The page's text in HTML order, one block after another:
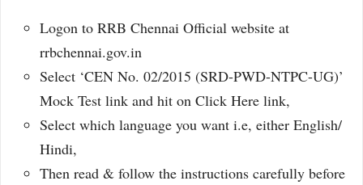
Logon to RRB Chennai Official website at
rrbchennai.gov.in
Select ‘CEN No. 02/2015 (SRD-PWD-NTPC-UG)’
Mock Test link and hit on Click Here link,
Select which language you want i.e, either English/
Hindi,
Then read & follow the instructions carefully before